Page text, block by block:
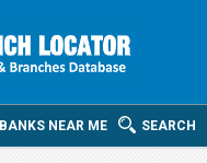
SEARCH
BANKS NEAR ME